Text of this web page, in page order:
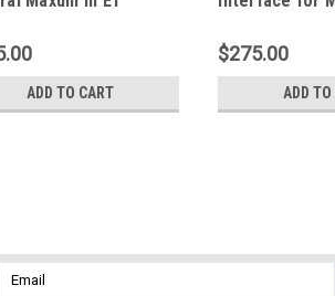
ADD TO CART
Output
$275.00
ADD
format is selected, the SmartCable will
If "USB" is selected, the SmartCable will
Email